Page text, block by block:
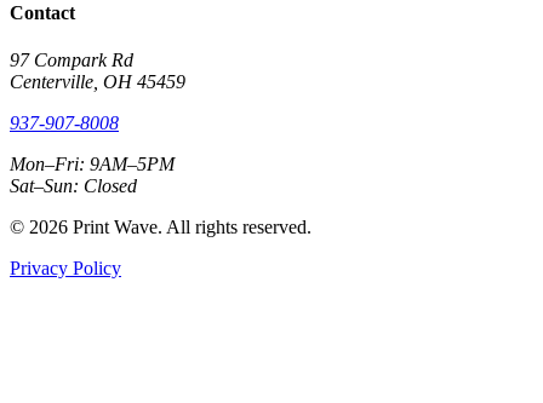
Contact
97 Compark Rd
Centerville, OH 45459
937-907-8008
Mon–Fri: 9AM–5PM
Sat–Sun: Closed
© 2026 Print Wave. All rights reserved.
Privacy Policy